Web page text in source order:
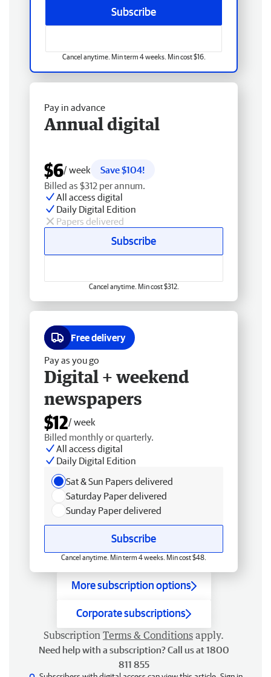
Subscribe
Cancel anytime. Min term 4 weeks. Min cost $16.
Pay in advance
Annual digital
$6/ week
Save $104!
Billed as $312 per annum.
All access digital
Daily Digital Edition
Papers delivered
Subscribe
Cancel anytime. Min cost $312.
Free delivery
Pay as you go
Digital + weekend
newspapers
$12/ week
Billed monthly or quarterly.
All access digital
Daily Digital Edition
Sat & Sun Papers delivered
Saturday Paper delivered
Sunday Paper delivered
Subscribe
Cancel anytime. Min term 4 weeks. Min cost $48.
More subscription options
Corporate subscriptions
Subscription Terms & Conditions apply.
Need help with a subscription? Call us at 1800
811 855